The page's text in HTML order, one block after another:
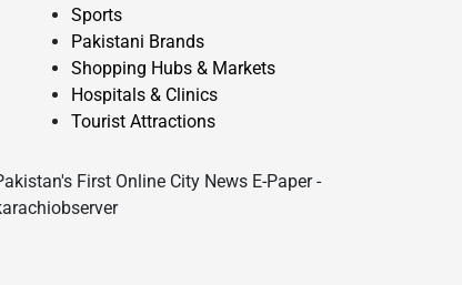
Sports
Pakistani Brands
Shopping Hubs & Markets
Hospitals & Clinics
Tourist Attractions
First Online City News E-Paper -